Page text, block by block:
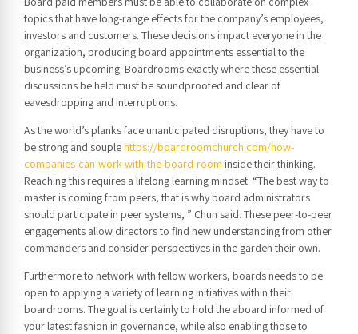
topics that have long-range effects for the company’s employees,
investors and customers. These decisions impact everyone in the
organization, producing board appointments essential to the
business’s upcoming. Boardrooms exactly where these essential
discussions be held must be soundproofed and clear of
eavesdropping and interruptions.
As the world’s planks face unanticipated disruptions, they have to
be strong and souplehttps://boardroomchurch.com/how-
companies-can-work-with-the-board-room inside their thinking.
Reaching this requires a lifelong learning mindset. “The best way to
master is coming from peers, that is why board administrators
should participate in peer systems, ” Chun said. These peer-to-peer
engagements allow directors to find new understanding from other
commanders and consider perspectives in the garden their own.
Furthermore to network with fellow workers, boards needs to be
open to applying a variety of learning initiatives within their
boardrooms. The goal is certainly to hold the aboard informed of
your latest fashion in governance, while also enabling those to